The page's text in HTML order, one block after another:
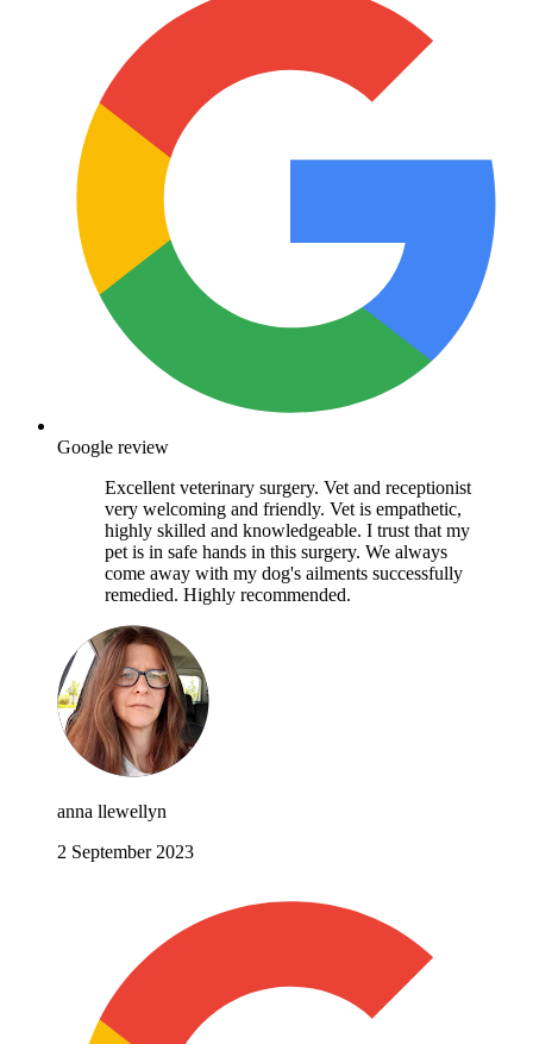
Google review
Excellent veterinary surgery. Vet and receptionist
very welcoming and friendly. Vet is empathetic,
highly skilled and knowledgeable. I trust that my
pet is in safe hands in this surgery. We always
come away with my dog's ailments successfully
remedied. Highly recommended.
anna llewellyn
2 September 2023